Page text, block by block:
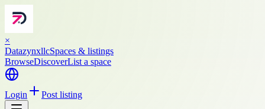
×
DatazynxllcSpaces & listings
BrowseDiscoverList a space
Login Post listing